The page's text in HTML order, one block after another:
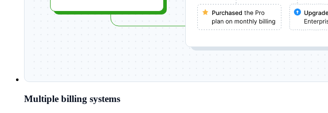
Multiple billing systems